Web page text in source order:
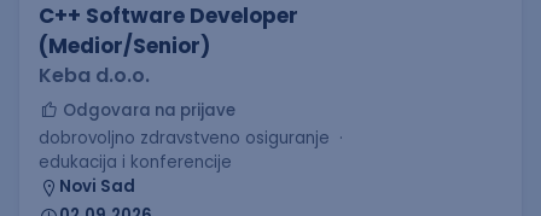
C++ Software Developer
(Medior/Senior)
Keba d.o.o.
Odgovara na prijave
dobrovoljno zdravstveno osiguranje
edukacija i konferencije
Novi Sad